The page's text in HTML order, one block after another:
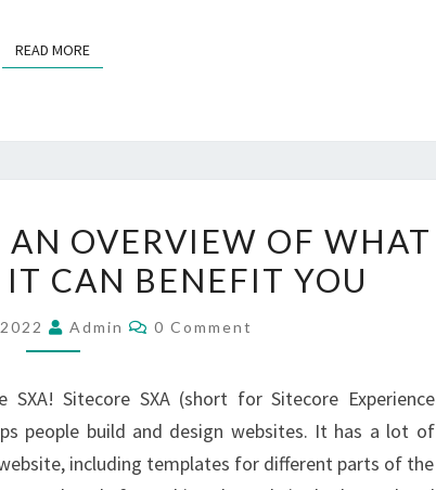
READ MOREREAD MORE
SXA
101:
OVERVIEW
WHAT
IT
IS
AN OVERVIEW OF WHAT
CAN BENEFIT YOU
Admin Comments
0 Comment
Sitecore SXA (short for Sitecore Experience
people build and design websites. It has a lot of
including templates for different parts of the